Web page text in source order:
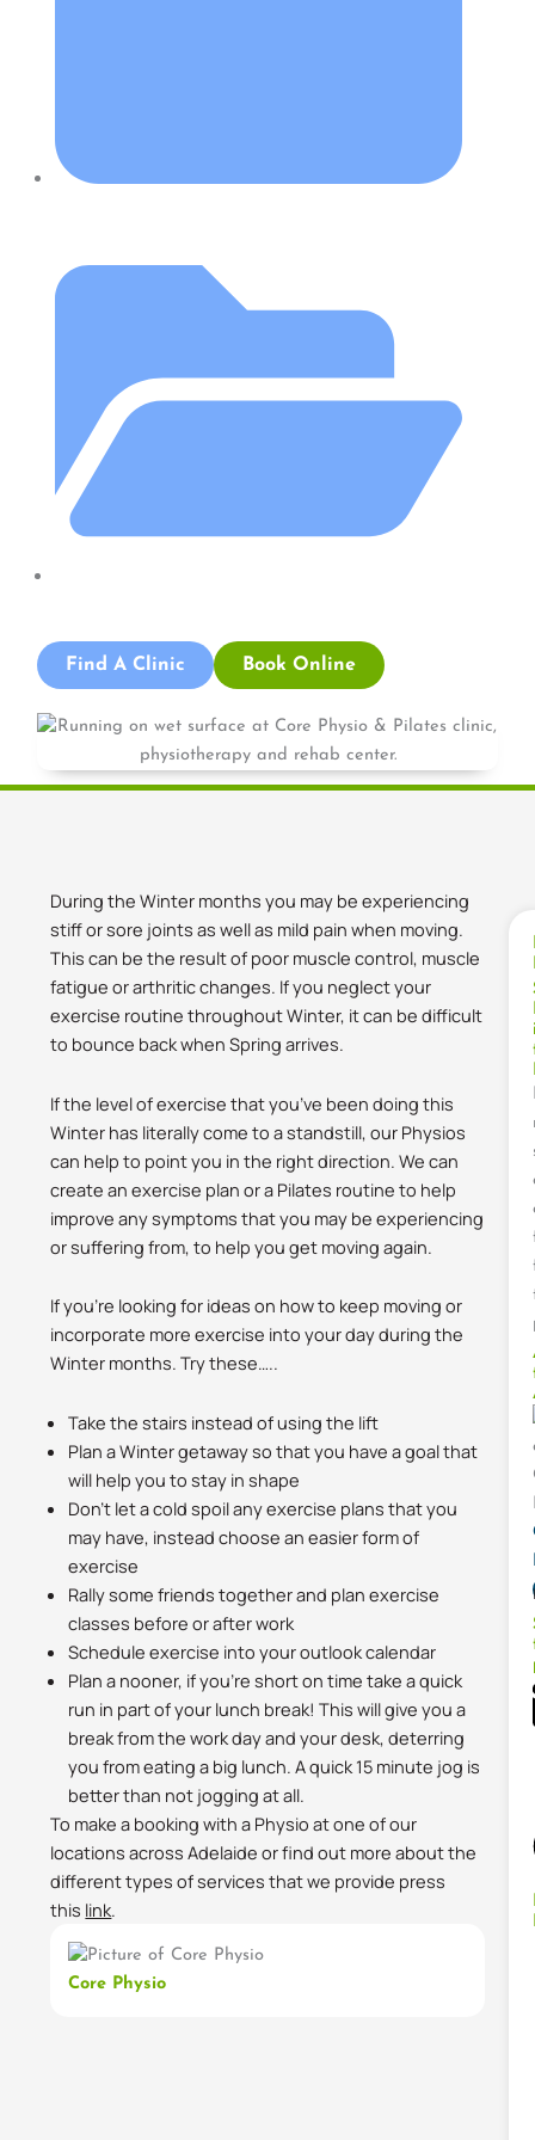
Find A Clinic Book Online
During the Winter months you may be experiencing
stiff or sore joints as well as mild pain when moving.
This can be the result of poor muscle control, muscle
fatigue or arthritic changes. If you neglect your
exercise routine throughout Winter, it can be difficult
to bounce back when Spring arrives.
If the level of exercise that you’ve been doing this
Winter has literally come to a standstill, our Physios
can help to point you in the right direction. We can
create an exercise plan or a Pilates routine to help
improve any symptoms that you may be experiencing
or suffering from, to help you get moving again.
If you’re looking for ideas on how to keep moving or
incorporate more exercise into your day during the
Winter months. Try these…..
Take the stairs instead of using the lift
Plan a Winter getaway so that you have a goal that
will help you to stay in shape
Don’t let a cold spoil any exercise plans that you
may have, instead choose an easier form of
exercise
Rally some friends together and plan exercise
classes before or after work
Schedule exercise into your outlook calendar
Plan a nooner, if you’re short on time take a quick
run in part of your lunch break! This will give you a
break from the work day and your desk, deterring
you from eating a big lunch. A quick 15 minute jog is
better than not jogging at all.
To make a booking with a Physio at one of our
locations across Adelaide or find out more about the
different types of services that we provide press
this link.
Core Physio